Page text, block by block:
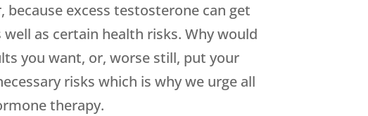
excess testosterone can get
as certain health risks. Why would
you want, or, worse still, put your
risks which is why we urge all
therapy.